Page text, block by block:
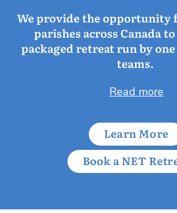
We provide the opportunity
parishes across Canada
packaged retreat run by
teams.
Read more
Learn More
Book a NET